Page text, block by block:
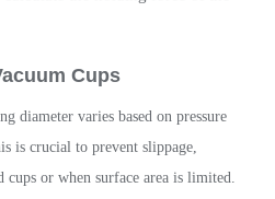
Cups
diameter varies based on pressure
is crucial to prevent slippage,
cups or when surface area is limited.